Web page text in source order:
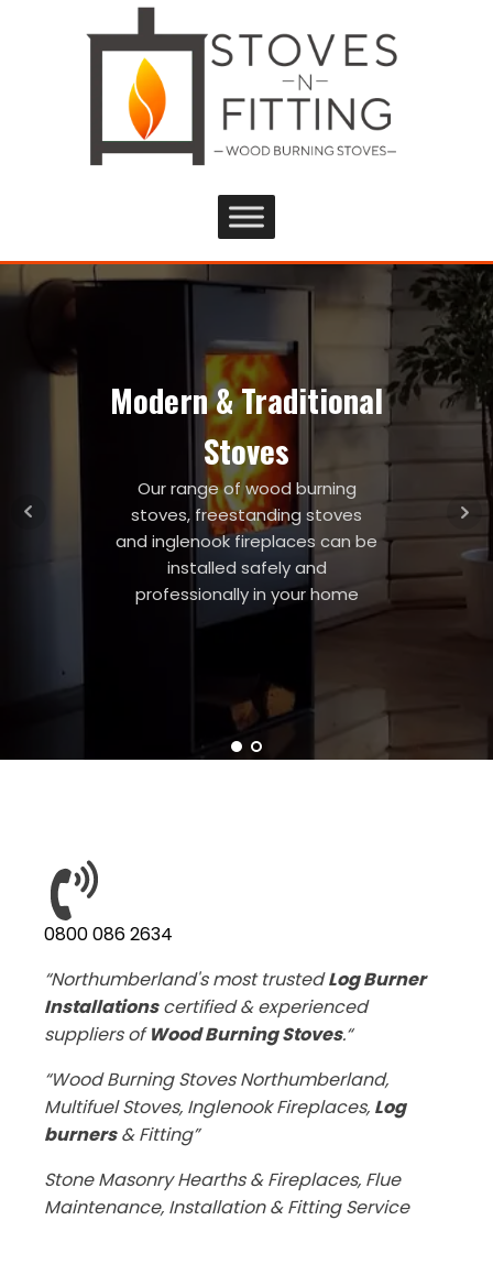
Modern & Traditional
Stoves
Our range of wood burning
stoves, freestanding stoves
and inglenook fireplaces can be
installed safely and
professionally in your home
0800 086 2634
“Northumberland's most trustedLog Burner
Installationscertified & experienced
suppliers ofWood Burning Stoves.“
“Wood Burning Stoves Northumberland,
Multifuel Stoves, Inglenook Fireplaces, Log
burners& Fitting”
Stone Masonry Hearths & Fireplaces, Flue
Maintenance, Installation & Fitting Service